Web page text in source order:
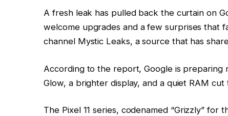
A fresh leak has pulled back the curtain on
welcome upgrades and a few surprises that
channel Mystic Leaks, a source that has
According to the report, Google is preparing
Glow, a brighter display, and a quiet RAM
The Pixel 11 series, codenamed “Grizzly”